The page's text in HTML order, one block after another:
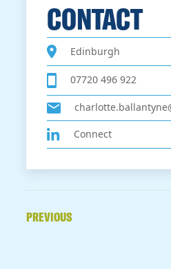
CONTACT
Edinburgh
07720 496 922
Connect
PREVIOUS